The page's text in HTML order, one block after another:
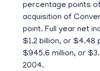
percentage points
acquisition of
point. Full year net
$1.2 billion, or $4.48
$945.6 million, or
2004.